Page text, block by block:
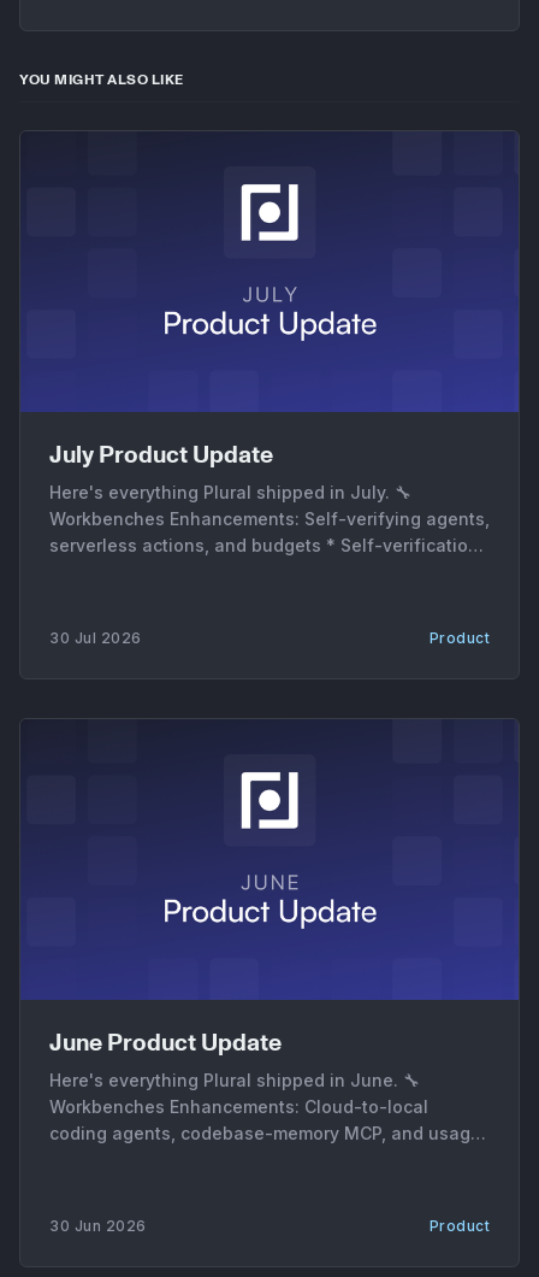
YOU MIGHT ALSO LIKE
July Product Update
Here's everything Plural shipped in July. 🔧
Workbenches Enhancements: Self-verifying agents,
serverless actions, and budgets * Self-verification.
30 Jul 2026 Product
June Product Update
Here's everything Plural shipped in June. 🔧
Workbenches Enhancements: Cloud-to-local
coding agents, codebase-memory MCP, and usage
each handoff. * Codebase-memory MCP server. A
30 Jun 2026 Product